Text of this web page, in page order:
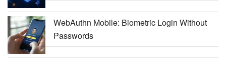
WebAuthn Mobile: Biometric Login Without
Passwords